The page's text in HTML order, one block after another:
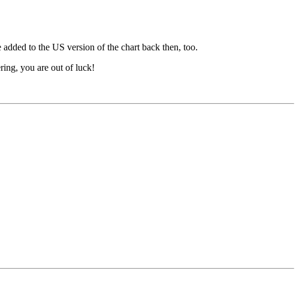
to the US version of the chart back then, too.
you are out of luck!